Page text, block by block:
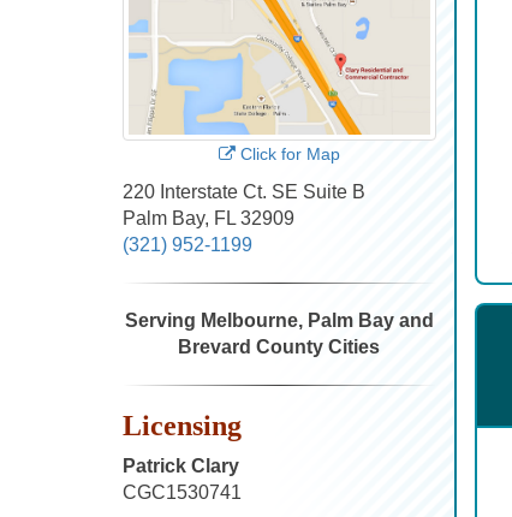
Click for Map
220 Interstate Ct. SE Suite B
Palm Bay, FL 32909
(321) 952-1199
Serving Melbourne, Palm Bay and
Brevard County Cities
Licensing
Patrick Clary
CGC1530741